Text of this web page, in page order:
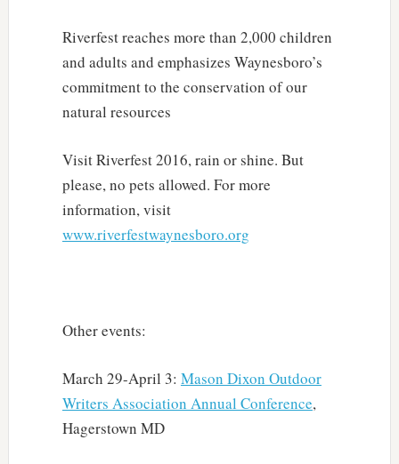
Riverfest reaches more than 2,000 children
and adults and emphasizes Waynesboro’s
commitment to the conservation of our
natural resources
Visit Riverfest 2016, rain or shine. But
please, no pets allowed. For more
information, visit
www.riverfestwaynesboro.org
Other events:
March 29-April 3: Mason Dixon Outdoor
Writers Association Annual Conference,
Hagerstown MD